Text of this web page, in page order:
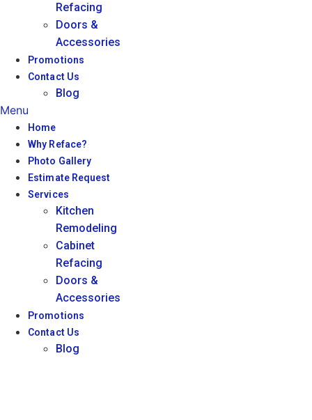
Refacing
Doors &
Accessories
Promotions
Contact Us
Blog
Menu
Home
Why Reface?
Photo Gallery
Estimate Request
Services
Kitchen
Remodeling
Cabinet
Refacing
Doors &
Accessories
Promotions
Contact Us
Blog